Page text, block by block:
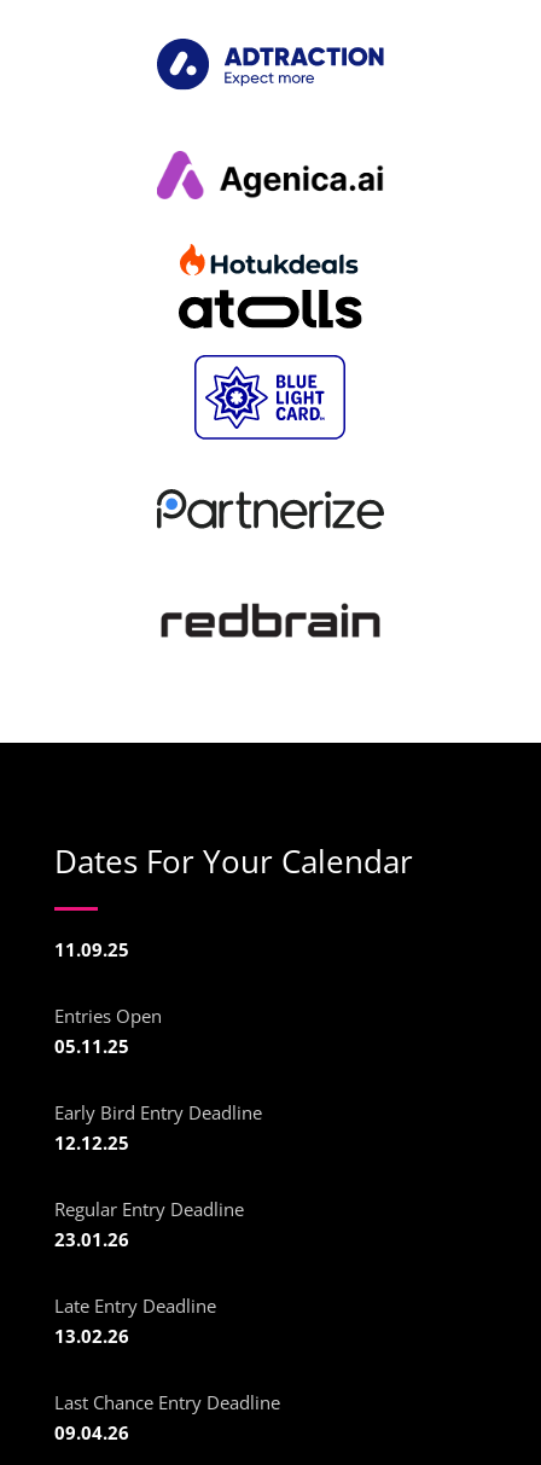
Dates For Your Calendar
11.09.25
Entries Open
05.11.25
Early Bird Entry Deadline
12.12.25
Regular Entry Deadline
23.01.26
Late Entry Deadline
13.02.26
Last Chance Entry Deadline
09.04.26